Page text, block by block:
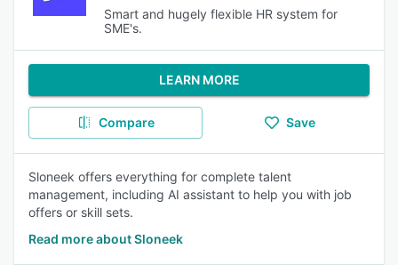
Smart and hugely flexible HR system for
SME's.
LEARN MORE
Compare Save
Sloneek offers everything for complete talent
management, including AI assistant to help you with job
offers or skill sets.
Read more about Sloneek